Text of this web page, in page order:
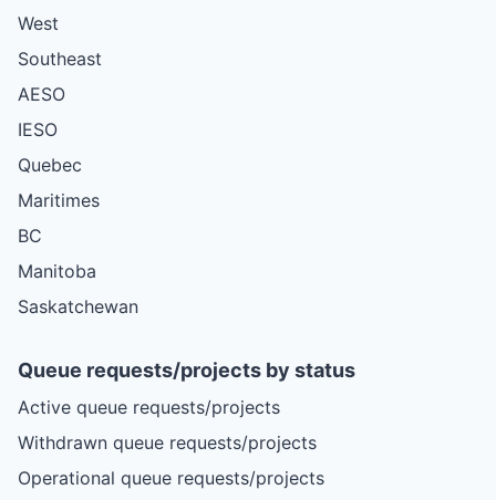
West
Southeast
AESO
IESO
Quebec
Maritimes
BC
Manitoba
Saskatchewan
Queue requests/projects by status
Active queue requests/projects
Withdrawn queue requests/projects
Operational queue requests/projects